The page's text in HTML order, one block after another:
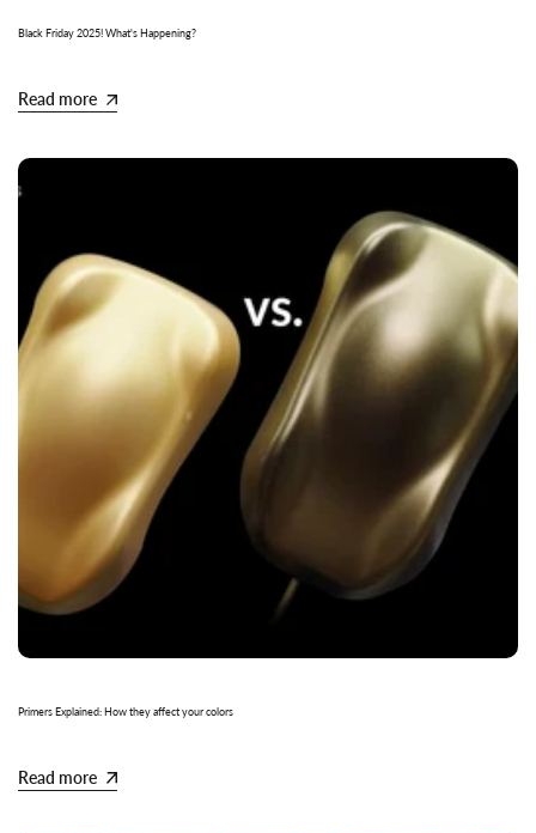
Black Friday 2025! What's Happening?
Read more
Primers Explained: How they affect your colors
Read more